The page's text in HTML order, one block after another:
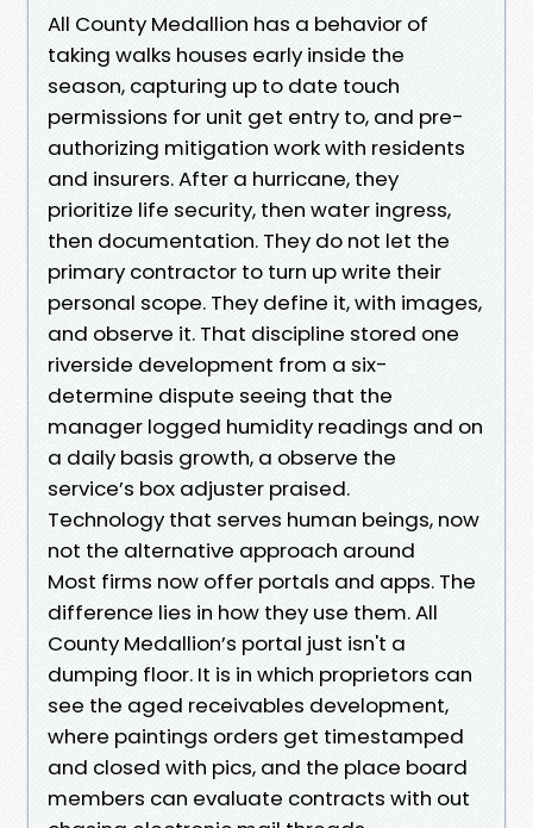
All County Medallion has a behavior of
taking walks houses early inside the
season, capturing up to date touch
permissions for unit get entry to, and pre-
authorizing mitigation work with residents
and insurers. After a hurricane, they
prioritize life security, then water ingress,
then documentation. They do not let the
primary contractor to turn up write their
personal scope. They define it, with images,
and observe it. That discipline stored one
riverside development from a six-
determine dispute seeing that the
manager logged humidity readings and on
a daily basis growth, a observe the
service’s box adjuster praised.
Technology that serves human beings, now
not the alternative approach around
Most firms now offer portals and apps. The
difference lies in how they use them. All
County Medallion’s portal just isn't a
dumping floor. It is in which proprietors can
see the aged receivables development,
where paintings orders get timestamped
and closed with pics, and the place board
members can evaluate contracts with out